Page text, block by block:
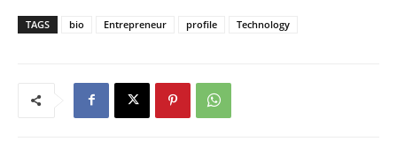
TAGS bio Entrepreneur profile Technology